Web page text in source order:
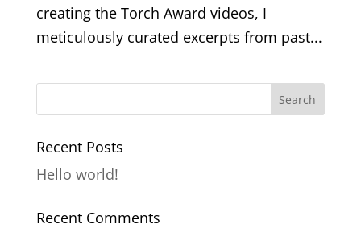
creating the Torch Award videos, I
meticulously curated excerpts from past...
Recent Posts
Hello world!
Recent Comments